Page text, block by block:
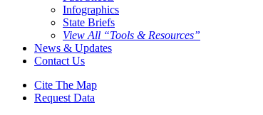
Infographics
State Briefs
View All “Tools & Resources”
News & Updates
Contact Us
Cite The Map
Request Data